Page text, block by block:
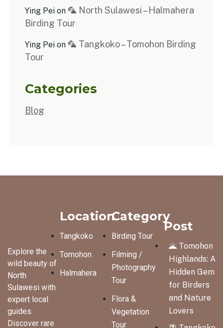
Ying Pei on 🦜 North Sulawesi – Halmahera
Birding Tour
Ying Pei on 🦜 Tangkoko – Tomohon Birding
Tour
Categories
Blog
Explore the
wild beauty of
North
Sulawesi with
expert local
guides.
Discover rare
Location
Tangkoko
Tomohon
Halmahera
Category
Birding Tour
Filming /
Photography
Tour
Flora &
Vegetation
Tour
Post
🌋 Tomohon
Highlands: A
Hidden Gem
for Birders
and Nature
Lovers